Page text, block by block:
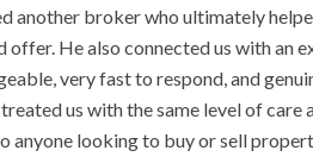
another broker who ultimately
He also connected us with an
very fast to respond, and
us with the same level of
anyone looking to buy or sell